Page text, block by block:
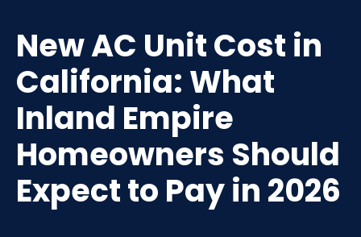
New AC Unit Cost in
California: What
Inland Empire
Homeowners Should
Expect to Pay in 2026